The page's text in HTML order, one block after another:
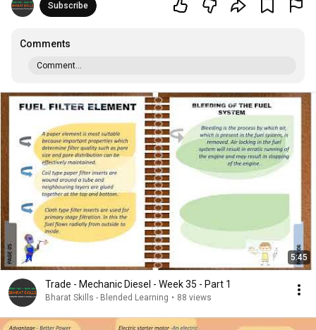
Subscribe
Comments
Comment...
5:45
Trade - Mechanic Diesel - Week 35 - Part 1
Bharat Skills - Blended Learning • 88 views